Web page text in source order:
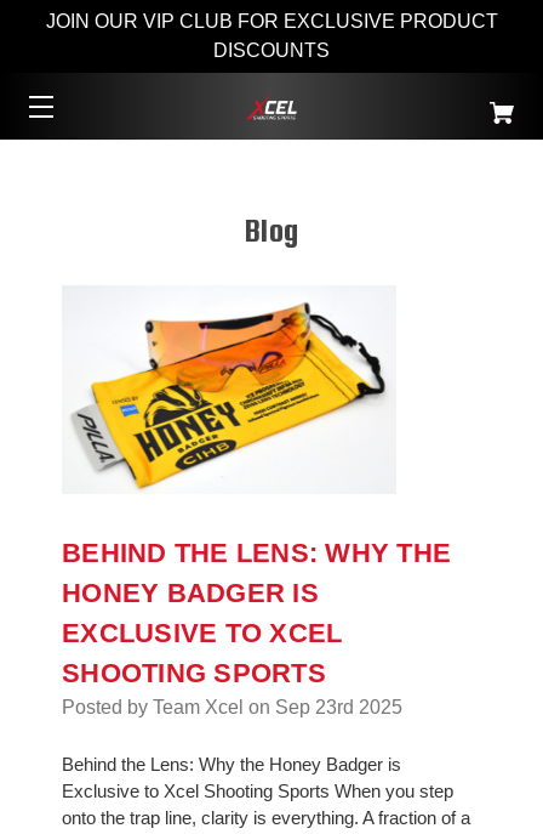
JOIN OUR VIP CLUB FOR EXCLUSIVE PRODUCT
DISCOUNTS
Blog
BEHIND THE LENS: WHY THE
HONEY BADGER IS
EXCLUSIVE TO XCEL
SHOOTING SPORTS
Posted by Team Xcel on Sep 23rd 2025
Behind the Lens: Why the Honey Badger is
Exclusive to Xcel Shooting Sports When you step
onto the trap line, clarity is everything. A fraction of a